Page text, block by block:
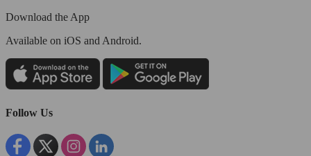
Download the App
Available on iOS and Android.
Follow Us